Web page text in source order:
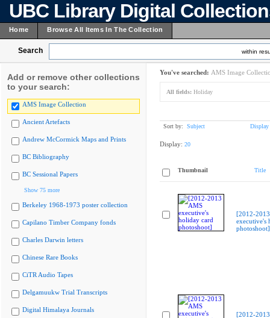
UBC Library Digital
Home Browse All Items In The Collection
Search within
Add or remove other collections
to your search:
AMS Image Collection
Ancient Artefacts
Andrew McCormick Maps and Prints
BC Bibliography
BC Sessional Papers
Show 75 more
Berkeley 1968-1973 poster collection
Capilano Timber Company fonds
Charles Darwin letters
Chinese Rare Books
CiTR Audio Tapes
Delgamuukw Trial Transcripts
Digital Himalaya Journals
You've searched: AMS Image
All fields: Holiday
Sort by: Subject Display
Display: 20
Thumbnail Title
[2012-
executive's
photoshoot]
[2012-